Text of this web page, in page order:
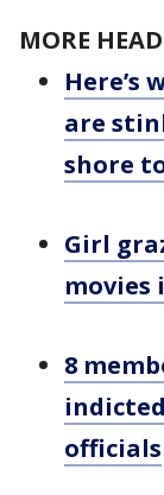
MORE
Here’s
are
shore
Girl
movies
8
officials